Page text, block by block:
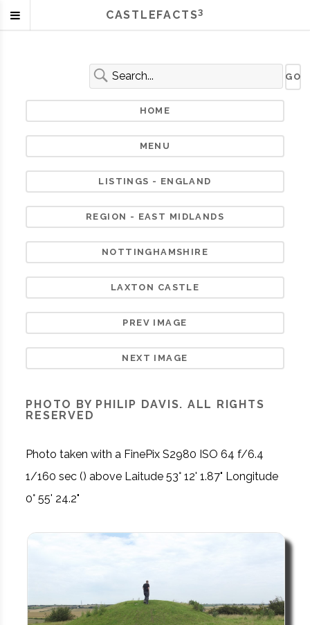
HOME
MENU
LISTINGS - ENGLAND
REGION - EAST MIDLANDS
NOTTINGHAMSHIRE
LAXTON CASTLE
PREV IMAGE
NEXT IMAGE
PHOTO BY PHILIP DAVIS. ALL RIGHTS
RESERVED
Photo taken with a FinePix S2980 ISO 64 f/6.4
1/160 sec () above Laitude 53° 12' 1.87" Longitude
0° 55' 24.2"
CASTLEFACTS3